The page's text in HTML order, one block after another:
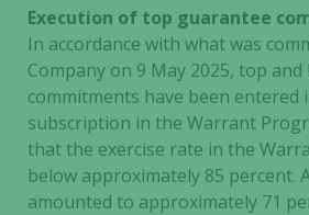
Execution of top guarantee
In accordance with what was
Company on 9 May 2025, top
commitments have been entered
subscription in the Warrant
that the exercise rate in the
below approximately 85 percent.
amounted to approximately 71